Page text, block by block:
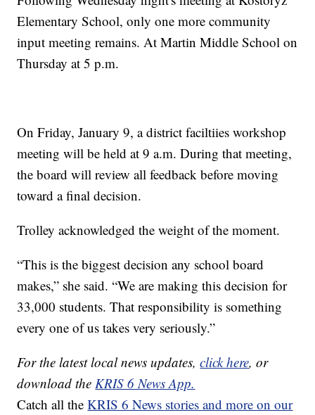
Elementary School, only one more community
input meeting remains. At Martin Middle School on
Thursday at 5 p.m.
On Friday, January 9, a district faciltiies workshop
meeting will be held at 9 a.m. During that meeting,
the board will review all feedback before moving
toward a final decision.
Trolley acknowledged the weight of the moment.
“This is the biggest decision any school board
makes,” she said. “We are making this decision for
33,000 students. That responsibility is something
every one of us takes very seriously.”
For the latest local news updates,click here, or
download the KRIS 6 News App.
Catch all theKRIS 6 News stories and more on our